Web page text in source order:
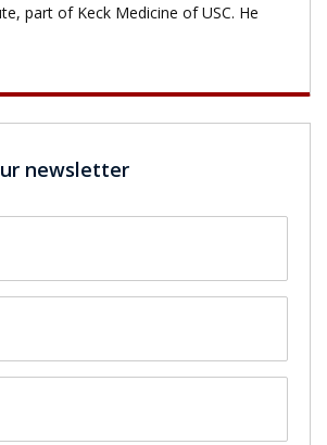
part of Keck Medicine of USC. He
newsletter